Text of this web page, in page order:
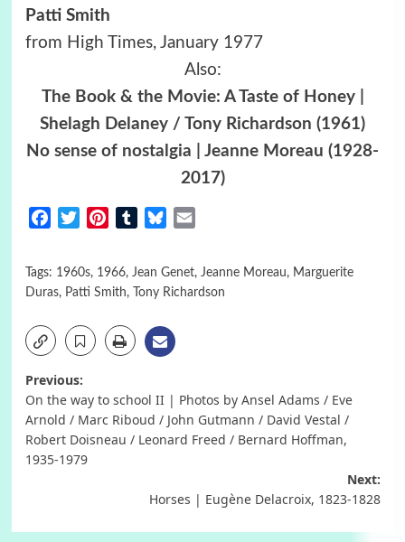
Patti Smith
from High Times, January 1977
Also:
The Book & the Movie: A Taste of Honey |
Shelagh Delaney / Tony Richardson (1961)
No sense of nostalgia | Jeanne Moreau (1928-
2017)
FacebookTwitterPinterestTumblrBluesky
Tags: 1960s, 1966, Jean Genet, Jeanne Moreau, Marguerite
Duras, Patti Smith, Tony Richardson
Post
navigation
Previous:
On the way to school II | Photos by Ansel Adams / Eve
Arnold / Marc Riboud / John Gutmann / David Vestal /
Robert Doisneau / Leonard Freed / Bernard Hoffman,
1935-1979
Next:
Horses | Eugène Delacroix, 1823-1828